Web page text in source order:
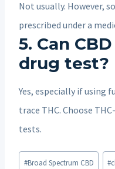
Not usually. However,
prescribed under a
5. Can
drug test?
Yes, especially if using
trace THC. Choose
tests.
Post
#Broad Spectrum CBD #